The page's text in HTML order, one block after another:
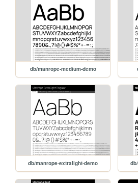
db/manrope-medium-demo
db/manrope-extralight-demo